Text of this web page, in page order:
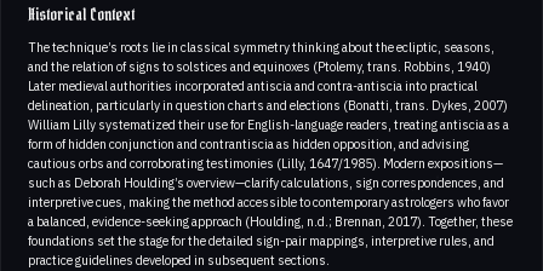
Historical Context
The technique’s roots lie in classical symmetry thinking about the ecliptic, seasons,
and the relation of signs to solstices and equinoxes (Ptolemy, trans. Robbins, 1940)
Later medieval authorities incorporated antiscia and contra-antiscia into practical
delineation, particularly in question charts and elections (Bonatti, trans. Dykes, 2007)
William Lilly systematized their use for English-language readers, treating antiscia as a
form of hidden conjunction and contrantiscia as hidden opposition, and advising
cautious orbs and corroborating testimonies (Lilly, 1647/1985). Modern expositions—
such as Deborah Houlding’s overview—clarify calculations, sign correspondences, and
interpretive cues, making the method accessible to contemporary astrologers who favor
a balanced, evidence-seeking approach (Houlding, n.d.; Brennan, 2017). Together, these
foundations set the stage for the detailed sign-pair mappings, interpretive rules, and
practice guidelines developed in subsequent sections.